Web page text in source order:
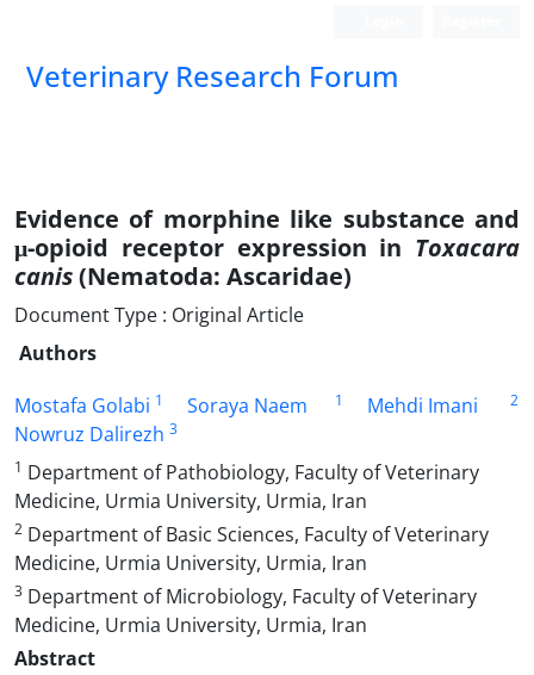
Veterinary Research Forum
Evidence of morphine like substance and
μ-opioid receptor expression in Toxacara
canis(Nematoda: Ascaridae)
Document Type : Original Article
Authors
Mostafa Golabi 1 Soraya Naem 1 Mehdi Imani 2
Nowruz Dalirezh 3
1 Department of Pathobiology, Faculty of Veterinary
Medicine, Urmia University, Urmia, Iran
2 Department of Basic Sciences, Faculty of Veterinary
Medicine, Urmia University, Urmia, Iran
3 Department of Microbiology, Faculty of Veterinary
Medicine, Urmia University, Urmia, Iran
Abstract